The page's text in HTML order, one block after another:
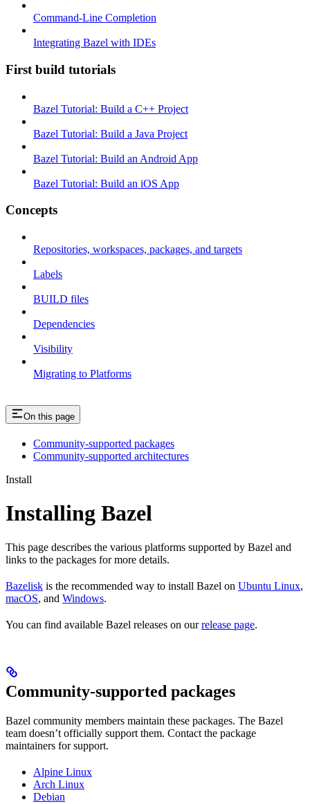
Command-Line Completion
Integrating Bazel with IDEs
First build tutorials
Bazel Tutorial: Build a C++ Project
Bazel Tutorial: Build a Java Project
Bazel Tutorial: Build an Android App
Bazel Tutorial: Build an iOS App
Concepts
Repositories, workspaces, packages, and targets
Labels
BUILD files
Dependencies
Visibility
Migrating to Platforms
On this page
Community-supported packages
Community-supported architectures
Install
Installing Bazel
This page describes the various platforms supported by Bazel and
links to the packages for more details.
Bazelisk is the recommended way to install Bazel on Ubuntu Linux,
macOS, and Windows.
You can find available Bazel releases on ourrelease page.
Community-supported packages
Bazel community members maintain these packages. The Bazel
team doesn’t officially support them. Contact the package
maintainers for support.
Alpine Linux
Arch Linux
Debian